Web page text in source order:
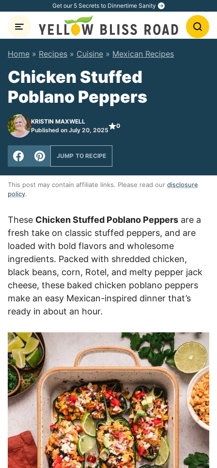
content
Get our 5 Secrets to Dinnertime Sanity
Home » Recipes » Cuisine » Mexican Recipes
Chicken Stuffed
Poblano Peppers
KRISTIN MAXWELL
Published on July 20, 2025
0
JUMP TO RECIPE
This post may contain affiliate links. Please read our disclosure
policy.
These Chicken Stuffed Poblano Peppers are a
fresh take on classic stuffed peppers, and are
loaded with bold flavors and wholesome
ingredients. Packed with shredded chicken,
black beans, corn, Rotel, and melty pepper jack
cheese, these baked chicken poblano peppers
make an easy Mexican-inspired dinner that’s
ready in about an hour.